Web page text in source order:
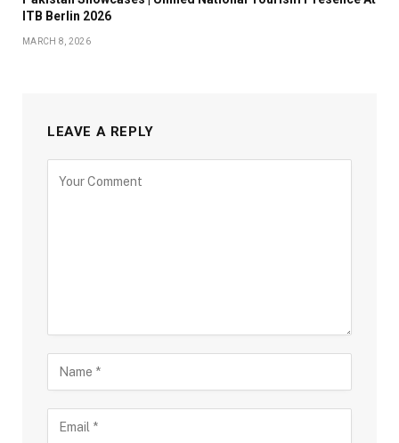
ITB Berlin 2026
MARCH 8, 2026
LEAVE A REPLY